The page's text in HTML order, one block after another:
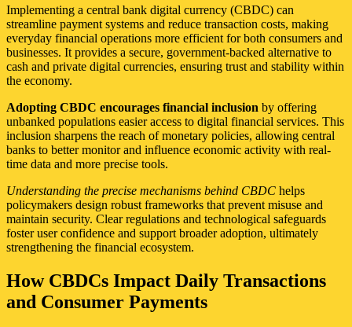
Implementing a central bank digital currency (CBDC) can
streamline payment systems and reduce transaction costs, making
everyday financial operations more efficient for both consumers and
businesses. It provides a secure, government-backed alternative to
cash and private digital currencies, ensuring trust and stability within
the economy.
Adopting CBDC encourages financial inclusion by offering
unbanked populations easier access to digital financial services. This
inclusion sharpens the reach of monetary policies, allowing central
banks to better monitor and influence economic activity with real-
time data and more precise tools.
Understanding the precise mechanisms behind CBDC helps
policymakers design robust frameworks that prevent misuse and
maintain security. Clear regulations and technological safeguards
foster user confidence and support broader adoption, ultimately
strengthening the financial ecosystem.
How CBDCs Impact Daily Transactions
and Consumer Payments